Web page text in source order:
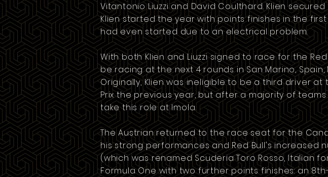
Vitantonio Liuzziand David Coulthard. Klien
Klien started the year with points finishes in the
had even started due to an electrical problem.
With both Klien and Liuzzi signed to race for the
be racing at the next 4 rounds inSan Marino,Spain,
Originally, Klien was ineligible to be a third driver
Prix the previous year, but after a majority of
take this role at Imola.
The Austrian returned to the race seat for the
his strong performances and Red Bull's
(which was renamed Scuderia Toro Rosso, Italian
Formula One with two further points finishes: an